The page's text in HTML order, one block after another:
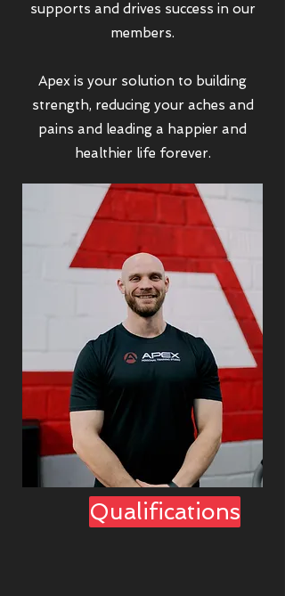
supports and drives success in our
members.
Apex is your solution to building
strength, reducing your aches and
pains and leading a happier and
healthier life forever.
Qualifications